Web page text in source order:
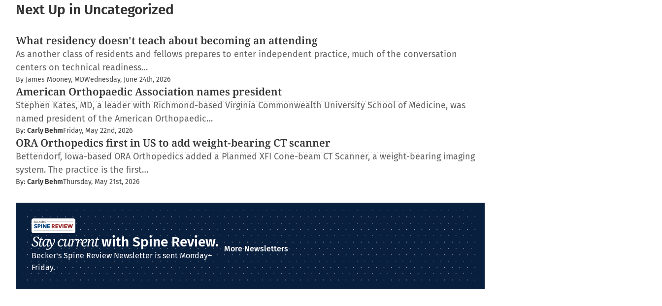
Next Up in Uncategorized
What residency doesn't teach about becoming an attending
As another class of residents and fellows prepares to enter independent practice, much of the conversation
centers on technical readiness…
By James Mooney, MDWednesday, June 24th, 2026
American Orthopaedic Association names president
Stephen Kates, MD, a leader with Richmond-based Virginia Commonwealth University School of Medicine, was
named president of the American Orthopaedic…
By: Carly BehmFriday, May 22nd, 2026
ORA Orthopedics first in US to add weight-bearing CT scanner
Bettendorf, Iowa-based ORA Orthopedics added a Planmed XFI Cone-beam CT Scanner, a weight-bearing imaging
system. The practice is the first…
By: Carly BehmThursday, May 21st, 2026
Stay currentwith Spine Review.
Becker's Spine Review Newsletter is sent Monday–
Friday.
More Newsletters